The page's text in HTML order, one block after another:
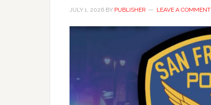
JULY 1, 2026 BY PUBLISHER LEAVE A COMMENT